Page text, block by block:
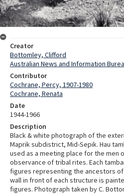
Creator
Bottomley, Clifford
Australian News and Information
Contributor
Cochrane, Percy, 1907-1980
Cochrane, Renata
Date
1944-1966
Description
Black & white photograph of the
Maprik subdistrict, Mid-Sepik. Hau
used as a meeting place for the men
observance of tribal rites. Each
figures representing the ancestors
wall in front of each structure is
figures. Photograph taken by C.